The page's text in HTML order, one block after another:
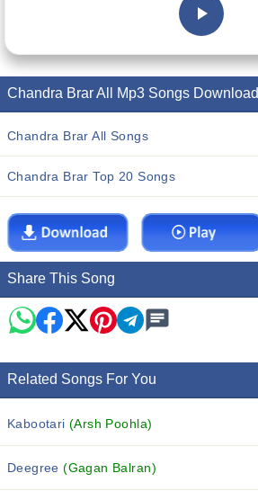
Chandra Brar All Mp3 Songs Download
Chandra Brar All Songs
Chandra Brar Top 20 Songs
Share This Song
Related Songs For You
Kabootari(Arsh Poohla)
Deegree(Gagan Balran)